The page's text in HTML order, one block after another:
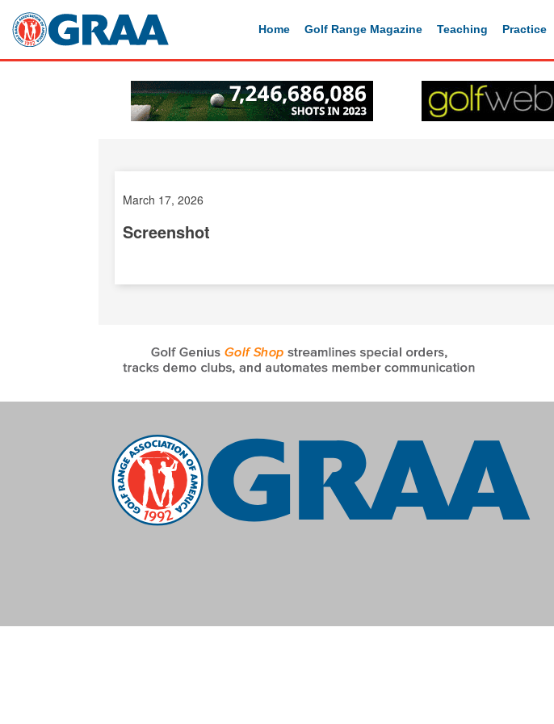
Home Golf Range Magazine Teaching Practice
March 17, 2026
Screenshot